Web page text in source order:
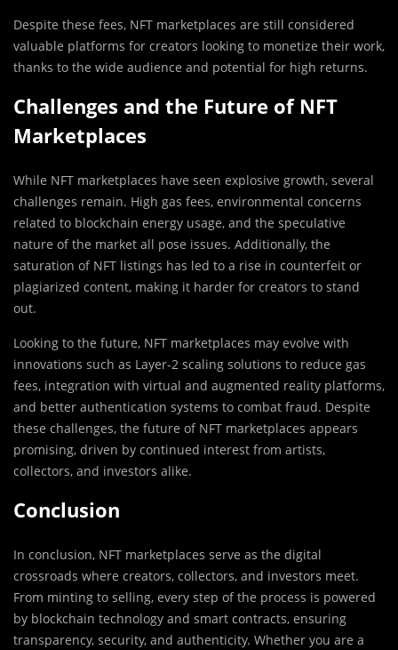
Despite these fees, NFT marketplaces are still considered
valuable platforms for creators looking to monetize their work,
thanks to the wide audience and potential for high returns.
Challenges and the Future of NFT
Marketplaces
While NFT marketplaces have seen explosive growth, several
challenges remain. High gas fees, environmental concerns
related to blockchain energy usage, and the speculative
nature of the market all pose issues. Additionally, the
saturation of NFT listings has led to a rise in counterfeit or
plagiarized content, making it harder for creators to stand
out.
Looking to the future, NFT marketplaces may evolve with
innovations such as Layer-2 scaling solutions to reduce gas
fees, integration with virtual and augmented reality platforms,
and better authentication systems to combat fraud. Despite
these challenges, the future of NFT marketplaces appears
promising, driven by continued interest from artists,
collectors, and investors alike.
Conclusion
In conclusion, NFT marketplaces serve as the digital
crossroads where creators, collectors, and investors meet.
From minting to selling, every step of the process is powered
by blockchain technology and smart contracts, ensuring
transparency, security, and authenticity. Whether you are a